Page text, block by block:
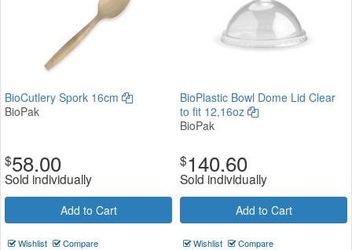
BioCutlery Spork 16cm
BioPak
$58.00
Sold individually
Add to Cart
Wishlist Compare
BioPlastic Bowl Dome Lid Clear
to fit 12,16oz
BioPak
$140.60
Sold individually
Add to Cart
Wishlist Compare